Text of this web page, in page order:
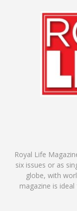
Royal Life
six issues or as
globe, with
magazine is